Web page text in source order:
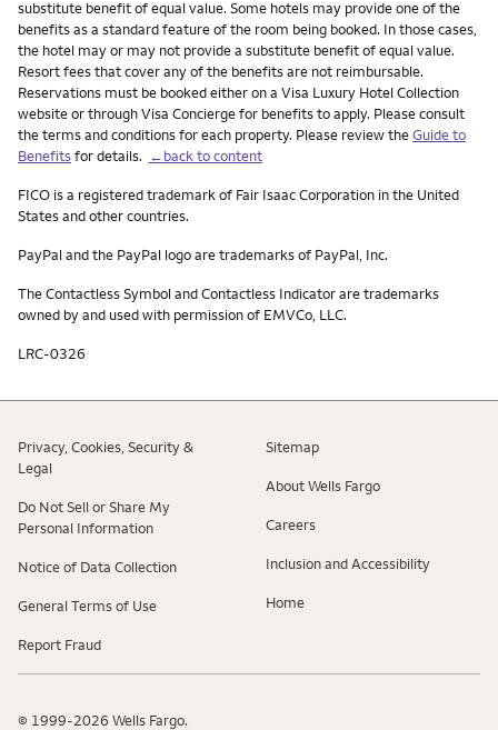
substitute benefit of equal value. Some hotels may provide one of the
benefits as a standard feature of the room being booked. In those cases,
the hotel may or may not provide a substitute benefit of equal value.
Resort fees that cover any of the benefits are not reimbursable.
Reservations must be booked either on a Visa Luxury Hotel Collection
website or through Visa Concierge for benefits to apply. Please consult
the terms and conditions for each property. Please review theGuide to
Benefitsfor details. ←back to content
FICO is a registered trademark of Fair Isaac Corporation in the United
States and other countries.
PayPal and the PayPal logo are trademarks of PayPal, Inc.
The Contactless Symbol and Contactless Indicator are trademarks
owned by and used with permission of EMVCo, LLC.
LRC-0326
Privacy, Cookies, Security &
Legal
Do Not Sell or Share My
Personal Information
Notice of Data Collection
General Terms of Use
Report Fraud
Sitemap
About Wells Fargo
Careers
Inclusion and Accessibility
Home
© 1999-2026 Wells Fargo.